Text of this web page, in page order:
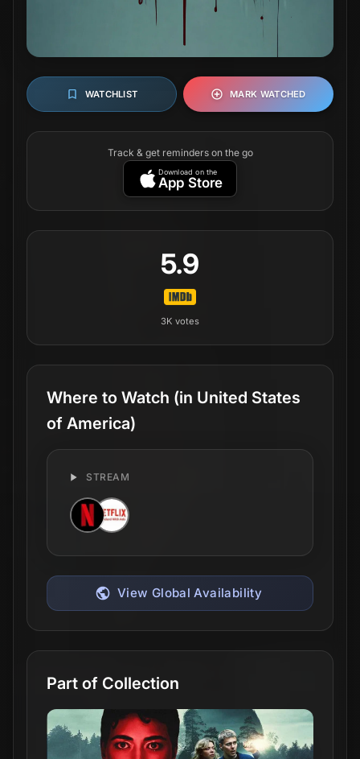
WATCHLIST MARK WATCHED
Track & get reminders on the go
Download on the
App Store
5.9
3K votes
Where to Watch (in United States
of America)
STREAM
View Global Availability
Part of Collection